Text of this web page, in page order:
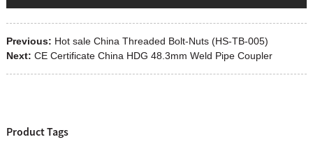
Previous: Hot sale China Threaded Bolt-Nuts (HS-TB-005)
Next: CE Certificate China HDG 48.3mm Weld Pipe Coupler
Product Tags